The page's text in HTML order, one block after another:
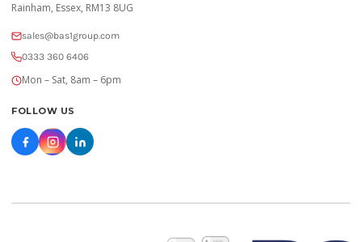
Rainham, Essex, RM13 8UG
sales@bas1group.com
0333 360 6406
Mon – Sat, 8am – 6pm
FOLLOW US